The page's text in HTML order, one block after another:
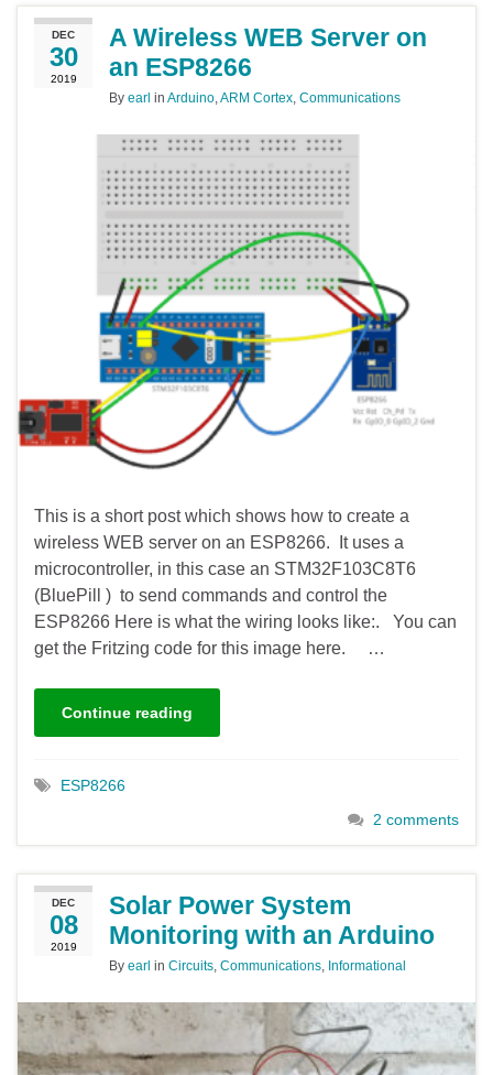
DEC
30
2019
A Wireless WEB Server on
an ESP8266
By earl in Arduino,ARM Cortex, Communications
This is a short post which shows how to create a
wireless WEB server on an ESP8266. It uses a
microcontroller, in this case an STM32F103C8T6
(BluePill ) to send commands and control the
ESP8266 Here is what the wiring looks like:. You can
get the Fritzing code for this image here. …
Continue reading
ESP8266
2 comments
DEC
08
2019
Solar Power System
Monitoring with an Arduino
By earl in Circuits Communications Informational